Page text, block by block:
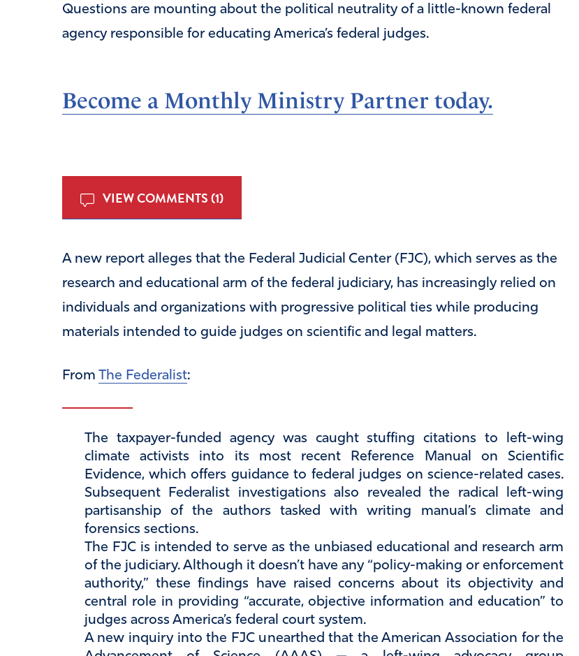
Questions are mounting about the political neutrality of a little-known federal
agency responsible for educating America’s federal judges.
Become a Monthly Ministry Partner today.
VIEW COMMENTS (1)
A new report alleges that the Federal Judicial Center (FJC), which serves as the
research and educational arm of the federal judiciary, has increasingly relied on
individuals and organizations with progressive political ties while producing
materials intended to guide judges on scientific and legal matters.
From The Federalist:
The taxpayer-funded agency was caught stuffing citations to left-wing
climate activists into its most recent Reference Manual on Scientific
Evidence, which offers guidance to federal judges on science-related cases.
Subsequent Federalist investigations also revealed the radical left-wing
partisanship of the authors tasked with writing manual’s climate and
forensics sections.
The FJC is intended to serve as the unbiased educational and research arm
of the judiciary. Although it doesn’t have any “policy-making or enforcement
authority,” these findings have raised concerns about its objectivity and
central role in providing “accurate, objective information and education” to
judges across America’s federal court system.
A new inquiry into the FJC unearthed that the American Association for the